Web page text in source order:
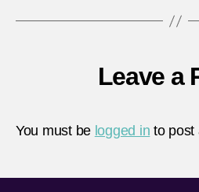
Leave a
You must be logged in to post